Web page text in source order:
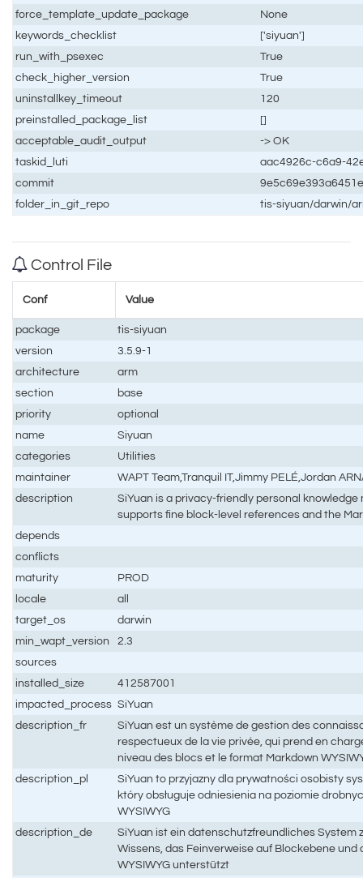
force_template_update_package
None
keywords_checklist
['siyuan']
run_with_psexec
True
check_higher_version
True
uninstallkey_timeout
120
preinstalled_package_list
[]
acceptable_audit_output
-> OK
taskid_luti
aac4926c-c6a9-
commit
folder_in_git_repo
tis-siyuan/darwin/
Control File
Conf Value
package
tis-siyuan
version
3.5.9-1
architecture
arm
section
base
priority
optional
name
Siyuan
categories
Utilities
maintainer
WAPT Team,Tranquil IT,Jimmy PELÉ,Jordan
description
SiYuan is a privacy-friendly personal
supports fine block-level references and the
depends
conflicts
maturity
PROD
locale
all
target_os
darwin
min_wapt_version
2.3
sources
installed_size
412587001
impacted_process SiYuan
description_fr
SiYuan est un système de gestion des
respectueux de la vie privée, qui prend en
niveau des blocs et le format Markdown
description_pl
SiYuan to przyjazny dla prywatności osobisty
który obsługuje odniesienia na poziomie
WYSIWYG
description_de
SiYuan ist ein datenschutzfreundliches System
Wissens, das Feinverweise auf Blockebene und
WYSIWYG unterstützt